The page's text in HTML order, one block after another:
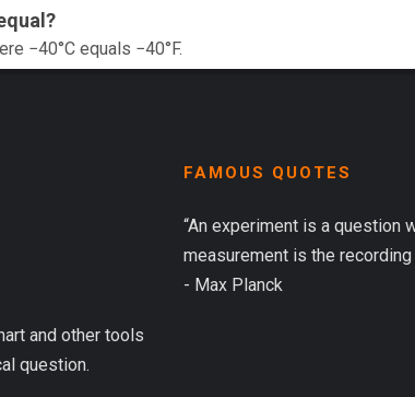
−40°C equals −40°F.
and other tools
question.
FAMOUS QUOTES
“An experiment is a question
measurement is the recording
- Max Planck